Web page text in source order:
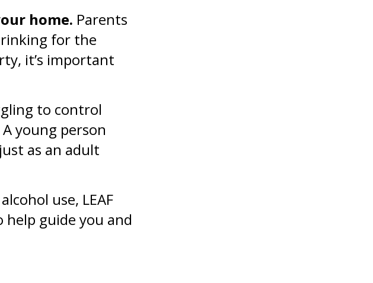
home. Parents
for the
it’s important
to control
young person
as an adult
use, LEAF
guide you and